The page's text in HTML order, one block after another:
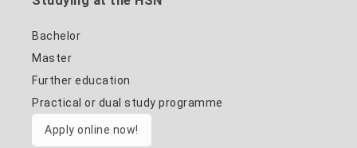
Bachelor
Master
Further education
Practical or dual study programme
Apply online now!